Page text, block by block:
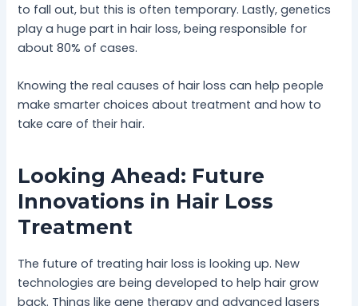
to fall out, but this is often temporary. Lastly, genetics
play a huge part in hair loss, being responsible for
about 80% of cases.
Knowing the real causes of hair loss can help people
make smarter choices about treatment and how to
take care of their hair.
Looking Ahead: Future
Innovations in Hair Loss
Treatment
The future of treating hair loss is looking up. New
technologies are being developed to help hair grow
back. Things like gene therapy and advanced lasers